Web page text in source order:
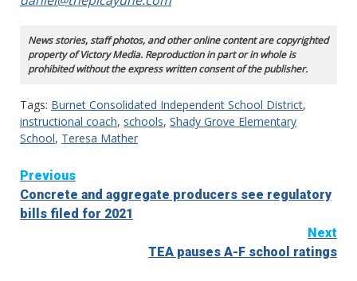
News stories, staff photos, and other online content are copyrighted
property of Victory Media. Reproduction in part or in whole is
prohibited without the express written consent of the publisher.
Tags: Burnet Consolidated Independent School District,
instructional coach, schools, Shady Grove Elementary
School, Teresa Mather
Continue
Reading
Previous
Concrete and aggregate producers see regulatory
bills filed for 2021
Next
TEA pauses A-F school ratings